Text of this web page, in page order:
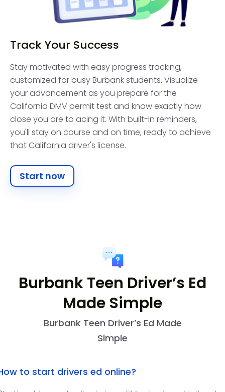
Track Your Success
Stay motivated with easy progress tracking,
customized for busy Burbank students. Visualize
your advancement as you prepare for the
California DMV permit test and know exactly how
close you are to acing it. With built-in reminders,
you'll stay on course and on time, ready to achieve
that California driver's license.
Start now
Burbank Teen Driver’s Ed
Made Simple
Burbank Teen Driver’s Ed Made
Simple
to start drivers ed online?